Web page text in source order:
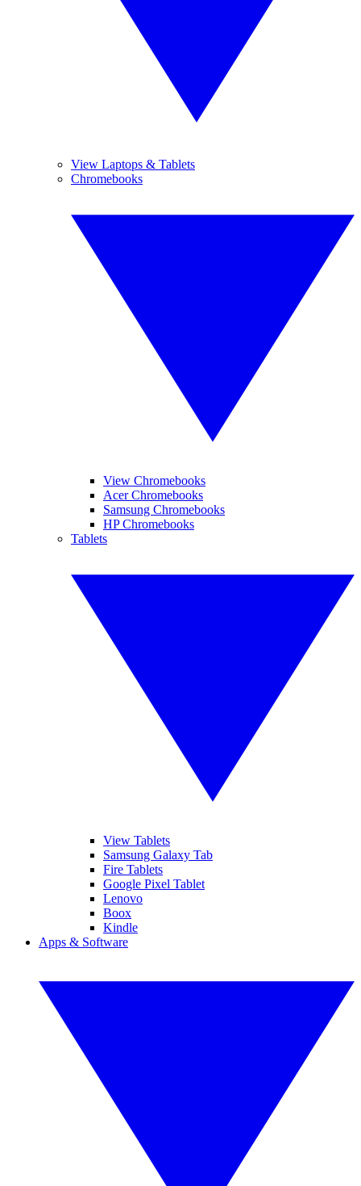
View Laptops & Tablets
Chromebooks
View Chromebooks
Acer Chromebooks
Samsung Chromebooks
HP Chromebooks
Tablets
View Tablets
Samsung Galaxy Tab
Fire Tablets
Google Pixel Tablet
Lenovo
Boox
Kindle
Apps & Software